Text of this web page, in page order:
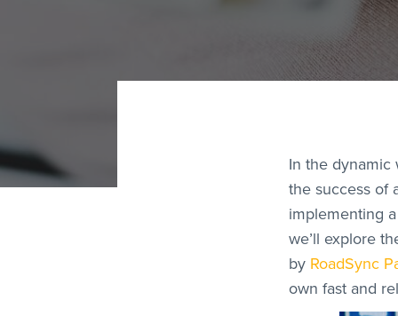
In the dynamic
the success of
implementing
we’ll explore
by RoadSync
own fast and